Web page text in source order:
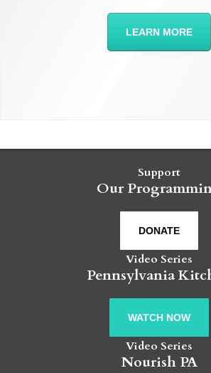
LEARN MORE
Support
Our
DONATE
Video Series
Pennsylvania
WATCH NOW
Video Series
Nourish PA